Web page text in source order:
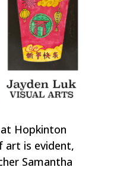
Hopkinton
art is evident,
Samantha